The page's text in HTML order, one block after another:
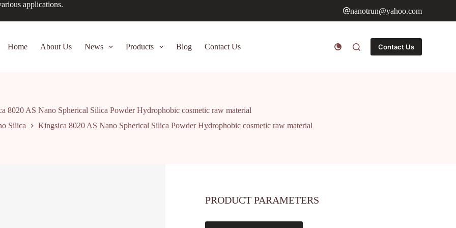
applications.
nanotrun@yahoo.com
Home About Us News Products Blog Contact Us Contact Us
8020 AS Nano Spherical Silica Powder Hydrophobic cosmetic raw material
Silica Kingsica 8020 AS Nano Spherical Silica Powder Hydrophobic cosmetic raw material
PRODUCT PARAMETERS